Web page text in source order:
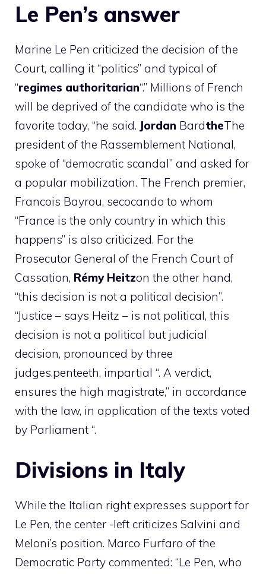
Le Pen’s answer
Marine Le Pen criticized the decision of the
Court, calling it “politics” and typical of
“regimes authoritarian“.” Millions of French
will be deprived of the candidate who is the
favorite today, “he said. Jordan BardtheThe
president of the Rassemblement National,
spoke of “democratic scandal” and asked for
a popular mobilization. The French premier,
Francois Bayrou, secocando to whom
“France is the only country in which this
happens” is also criticized. For the
Prosecutor General of the French Court of
Cassation, Rémy Heitzon the other hand,
“this decision is not a political decision”.
“Justice – says Heitz – is not political, this
decision is not a political but judicial
decision, pronounced by three
judges.penteeth, impartial “. A verdict,
ensures the high magistrate,” in accordance
with the law, in application of the texts voted
by Parliament “.
Divisions in Italy
While the Italian right expresses support for
Le Pen, the center -left criticizes Salvini and
Meloni’s position. Marco Furfaro of the
Democratic Party commented: “Le Pen, who